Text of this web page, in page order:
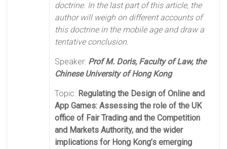
doctrine. In the last part of this article, the
author will weigh on different accounts of
this doctrine in the mobile age and draw a
tentative conclusion.
Speaker: Prof M. Doris, Faculty of Law, the
Chinese University of Hong Kong
Topic: Regulating the Design of Online and
App Games: Assessing the role of the UK
office of Fair Trading and the Competition
and Markets Authority, and the wider
implications for Hong Kong’s emerging